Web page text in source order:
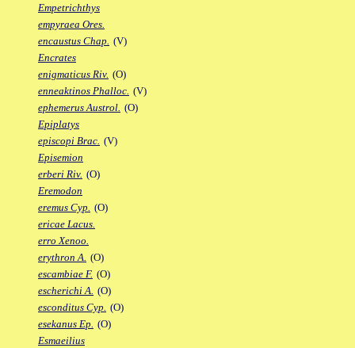
Empetrichthys
empyraea Ores.
encaustus Chap. (V)
Encrates
enigmaticus Riv. (O)
enneaktinos Phalloc. (V)
ephemerus Austrol. (O)
Epiplatys
episcopi Brac. (V)
Episemion
erberi Riv. (O)
Eremodon
eremus Cyp. (O)
ericae Lacus.
erro Xenoo.
erythron A. (O)
escambiae F. (O)
escherichi A. (O)
esconditus Cyp. (O)
esekanus Ep. (O)
Esmaeilius